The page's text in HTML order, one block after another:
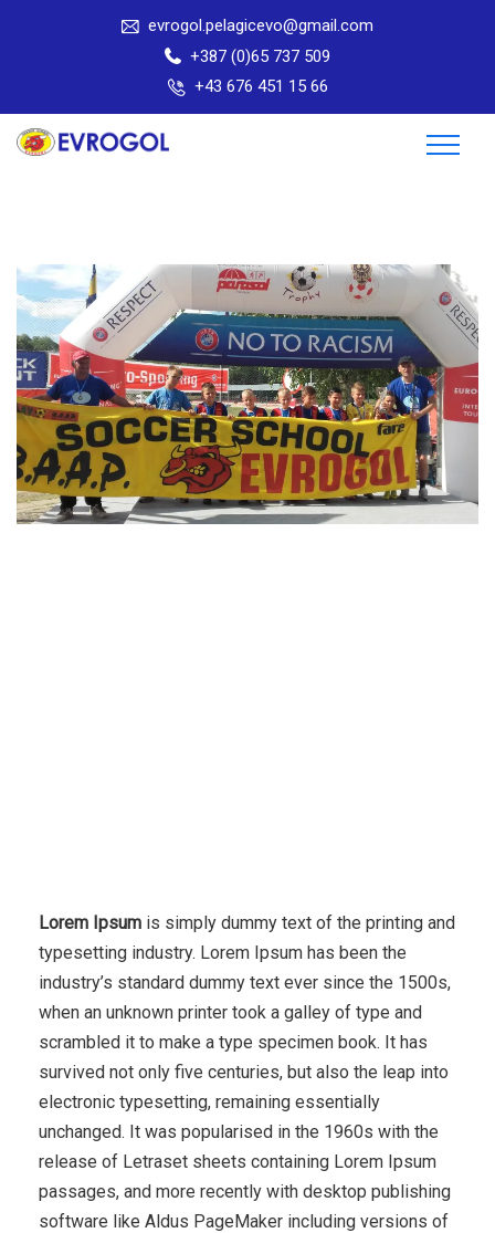
evrogol.pelagicevo@gmail.com
+387 (0)65 737 509
+43 676 451 15 66
Lorem Ipsum is simply dummy text of the printing and
typesetting industry. Lorem Ipsum has been the
industry’s standard dummy text ever since the 1500s,
when an unknown printer took a galley of type and
scrambled it to make a type specimen book. It has
survived not only five centuries, but also the leap into
electronic typesetting, remaining essentially
unchanged. It was popularised in the 1960s with the
release of Letraset sheets containing Lorem Ipsum
passages, and more recently with desktop publishing
software like Aldus PageMaker including versions of